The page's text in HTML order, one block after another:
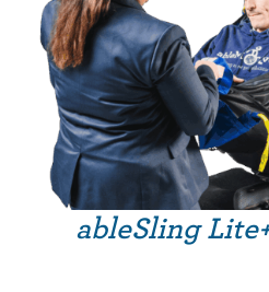
ableSling